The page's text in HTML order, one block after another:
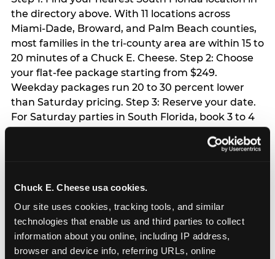
Chuck E. Cheese usa cookies.
Our site uses cookies, tracking tools, and similar
technologies that enable us and third parties to collect
information about you online, including IP address,
browser and device info, referring URLs, online
the directory above. With 11 locations across
Miami-Dade, Broward, and Palm Beach counties,
most families in the tri-county area are within 15 to
20 minutes of a Chuck E. Cheese. Step 2: Choose
your flat-fee package starting from $249.
Weekday packages run 20 to 30 percent lower
than Saturday pricing. Step 3: Reserve your date.
For Saturday parties in South Florida, book 3 to 4
season from March through June. Weekend slots
slots are available same-week at most locations.
Step 4: Confirm headcount 48 hours before the
party. Step 5: Arrive 15 minutes early so your child
can acclimate and meet the party host before
guests arrive.